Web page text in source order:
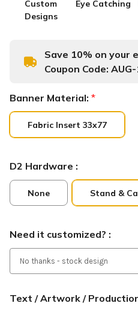
Custom
Designs
Eye Catching
Save 10% on your
Coupon Code:
Banner Material: *
Fabric Insert 33x77
D2 Hardware :
None Stand &
Need it customized? :
Text / Artwork /